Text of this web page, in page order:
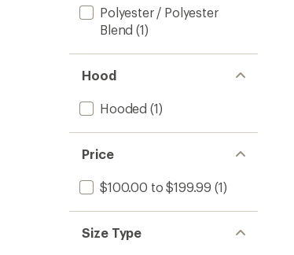
Polyester / Polyester
Blend (1)
Hood
Hooded (1)
Price
$100.00 to $199.99 (1)
Size Type